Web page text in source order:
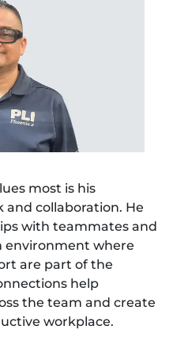
most is his
collaboration. He
with teammates and
environment where
are part of the
help
the team and create
workplace.